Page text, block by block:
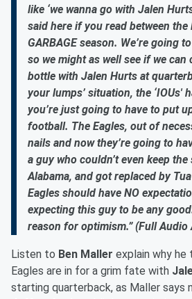
like ‘we wanna go with Jalen
said here if you read between
GARBAGE season. We’re going
so we might as well see if we
bottle with Jalen Hurts at
your lumps’ situation, the ‘IOUs'
you’re just going to have to put
football. The Eagles, out of
nails and now they’re going to
a guy who couldn’t even keep
Alabama, and got replaced by
Eagles should have NO
expecting this guy to be any
reason for optimism.” (Full Audio
Listen to Ben Maller explain why he
Eagles are in for a grim fate with
starting quarterback, as Maller says